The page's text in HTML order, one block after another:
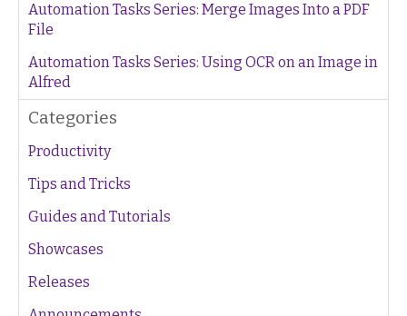
Automation Tasks Series: Merge Images Into a PDF
File
Automation Tasks Series: Using OCR on an Image in
Alfred
Categories
Productivity
Tips and Tricks
Guides and Tutorials
Showcases
Releases